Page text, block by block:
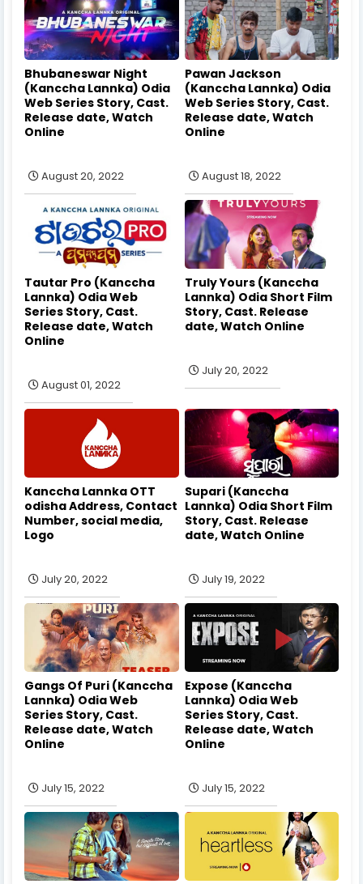
Bhubaneswar Night
(Kanccha Lannka) Odia
Web Series Story, Cast.
Release date, Watch
Online
August 20, 2022
Pawan Jackson
(Kanccha Lannka) Odia
Web Series Story, Cast.
Release date, Watch
Online
August 18, 2022
Tautar Pro (Kanccha
Lannka) Odia Web
Series Story, Cast.
Release date, Watch
Online
August 01, 2022
Truly Yours (Kanccha
Lannka) Odia Short Film
Story, Cast. Release
date, Watch Online
July 20, 2022
Kanccha Lannka OTT
odisha Address, Contact
Number, social media,
Logo
July 20, 2022
Supari (Kanccha
Lannka) Odia Short Film
Story, Cast. Release
date, Watch Online
July 19, 2022
Gangs Of Puri (Kanccha
Lannka) Odia Web
Series Story, Cast.
Release date, Watch
Online
July 15, 2022
Expose (Kanccha
Lannka) Odia Web
Series Story, Cast.
Release date, Watch
Online
July 15, 2022